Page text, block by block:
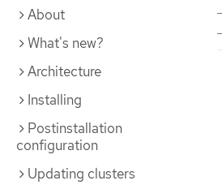
Documentation
About
What's new?
Architecture
Installing
Postinstallation
configuration
Updating clusters